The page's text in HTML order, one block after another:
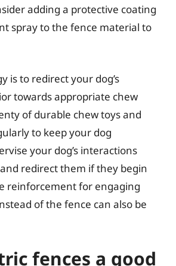
adding a protective coating
spray to the fence material to
is to redirect your dog’s
towards appropriate chew
of durable chew toys and
to keep your dog
your dog’s interactions
redirect them if they begin
reinforcement for engaging
of the fence can also be
fences a good